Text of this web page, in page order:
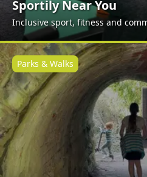
Sportily Near You
Inclusive sport, fitness and
Parks & Walks